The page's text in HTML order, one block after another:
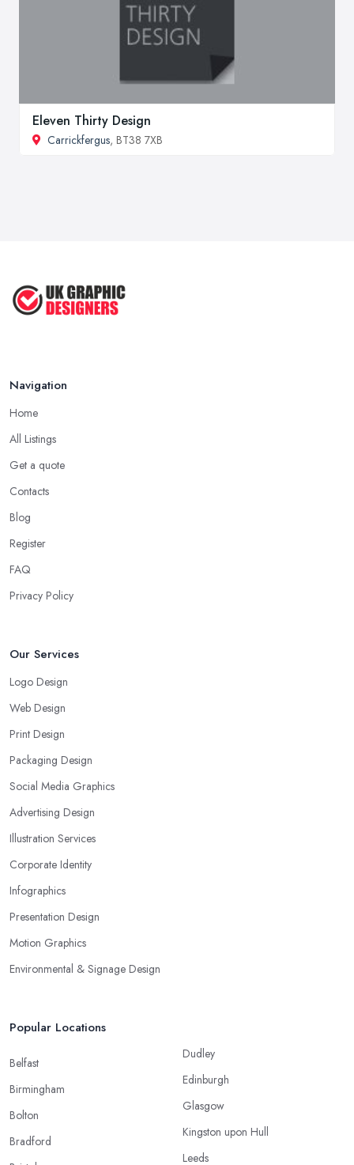
Eleven Thirty Design
Carrickfergus, BT38 7XB
Navigation
Home
All Listings
Get a quote
Contacts
Blog
Register
FAQ
Privacy Policy
Our Services
Logo Design
Web Design
Print Design
Packaging Design
Social Media Graphics
Advertising Design
Illustration Services
Corporate Identity
Infographics
Presentation Design
Motion Graphics
Environmental & Signage Design
Popular Locations
Belfast
Birmingham
Bolton
Bradford
Dudley
Edinburgh
Glasgow
Kingston upon Hull
Leeds